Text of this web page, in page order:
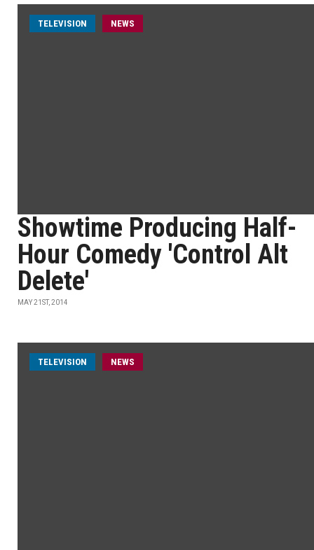
TELEVISION NEWS
Showtime Producing Half-
Hour Comedy 'Control Alt
Delete'
MAY 21ST, 2014
TELEVISION NEWS